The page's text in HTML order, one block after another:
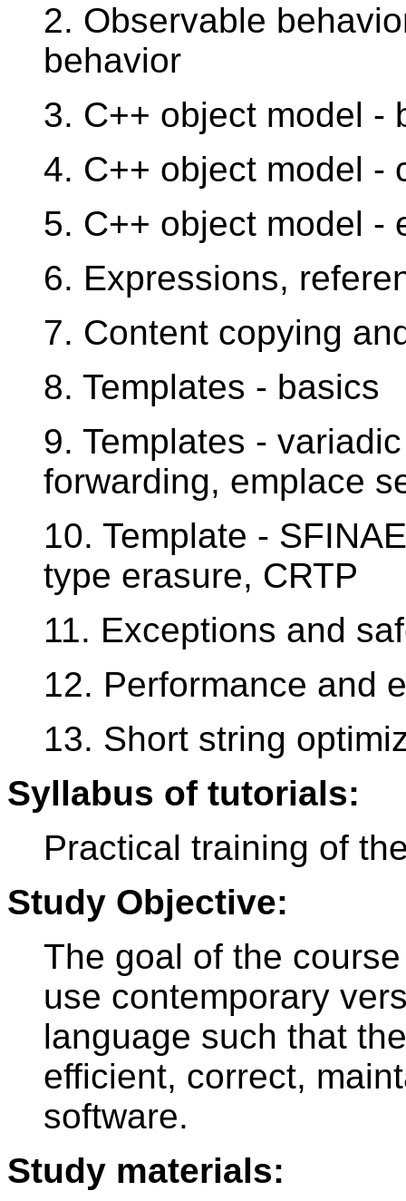
2. Observable
behavior
3. C++ object model -
4. C++ object model -
5. C++ object model -
6. Expressions,
7. Content copying
8. Templates - basics
9. Templates -
forwarding, emplace
10. Template -
type erasure, CRTP
11. Exceptions and
12. Performance and
13. Short string
Syllabus of tutorials:
Practical training of
Study Objective:
The goal of the
use contemporary
language such that
efficient, correct,
software.
Study materials: